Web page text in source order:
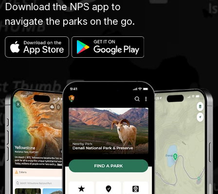
Download the NPS app to
navigate the parks on the go.